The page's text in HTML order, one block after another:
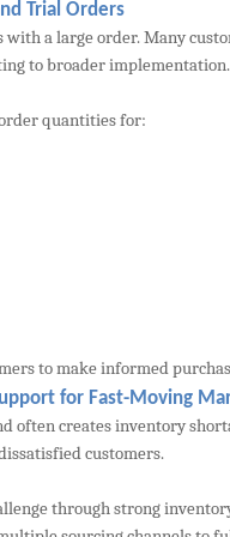
Trial Orders
a large order. Many
to broader implementation.
quantities for:
to make informed
for Fast-Moving
often creates inventory
customers.
through strong